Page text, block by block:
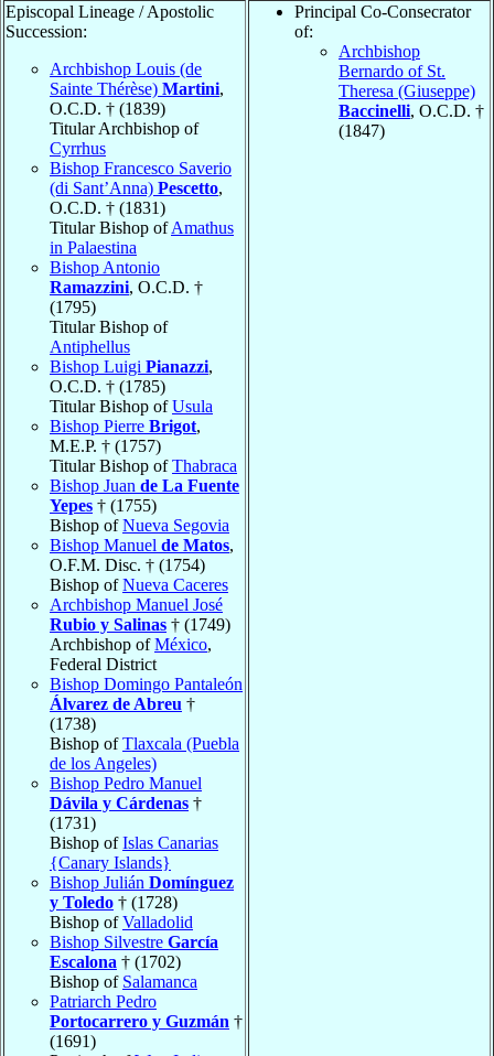
Episcopal Lineage / Apostolic
Succession:
Archbishop Louis (de
Sainte Thérèse) Martini,
O.C.D. † (1839)
Titular Archbishop of
Cyrrhus
Bishop Francesco Saverio
(di Sant’Anna) Pescetto,
O.C.D. † (1831)
Titular Bishop ofAmathus
in Palaestina
Bishop Antonio
Ramazzini, O.C.D. †
(1795)
Titular Bishop of
Antiphellus
Bishop Luigi Pianazzi,
O.C.D. † (1785)
Titular Bishop ofUsula
Bishop Pierre Brigot,
M.E.P. † (1757)
Titular Bishop ofThabraca
Bishop Juan de La Fuente
Yepes † (1755)
Bishop ofNueva Segovia
Bishop Manuel de Matos,
O.F.M. Disc. † (1754)
Bishop ofNueva Caceres
Archbishop Manuel José
Rubio y Salinas † (1749)
Archbishop ofMéxico,
Federal District
Bishop Domingo Pantaleón
Álvarez de Abreu †
(1738)
Bishop ofTlaxcala (Puebla
de los Angeles)
Bishop Pedro Manuel
Dávila y Cárdenas †
(1731)
Bishop ofIslas Canarias
{Canary Islands}
Bishop Julián Domínguez
y Toledo † (1728)
Bishop ofValladolid
Bishop Silvestre García
Escalona † (1702)
Bishop of Salamanca
Patriarch Pedro
Portocarrero y Guzmán †
(1691)
Principal Co-Consecrator
of:
Archbishop
Bernardo of St.
Theresa (Giuseppe)
Baccinelli, O.C.D. †
(1847)